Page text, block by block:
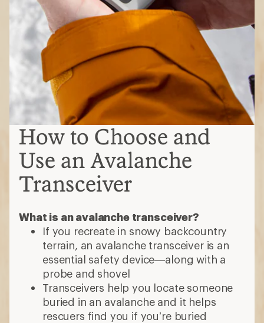
How to Choose and
Use an Avalanche
Transceiver
What is an avalanche transceiver?
If you recreate in snowy backcountry
terrain, an avalanche transceiver is an
essential safety device—along with a
probe and shovel
Transceivers help you locate someone
buried in an avalanche and it helps
rescuers find you if you’re buried